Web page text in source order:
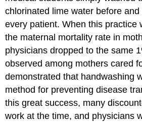
chlorinated lime water before
every patient. When this practice
the maternal mortality rate in
physicians dropped to the same
observed among mothers cared
demonstrated that handwashing
method for preventing disease
this great success, many
work at the time, and physicians